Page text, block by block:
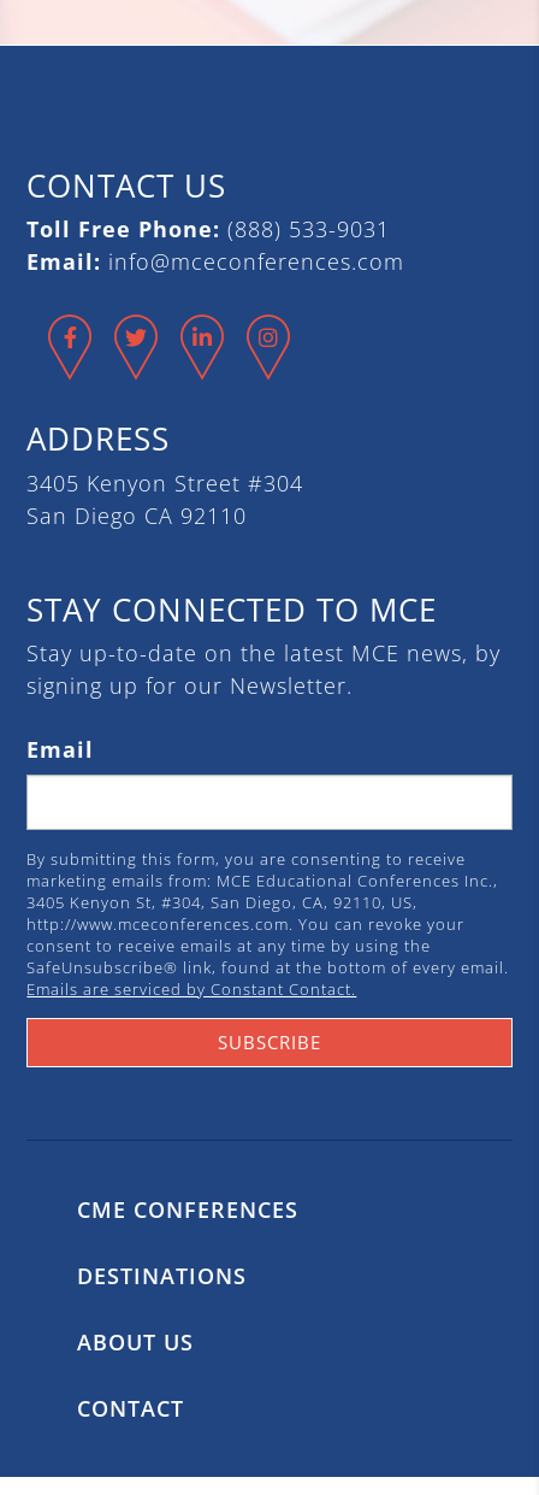
CONTACT US
Toll Free Phone: (888) 533-9031
Email: info@mceconferences.com
Facebook
Twitter LinkedIn
ADDRESS
3405 Kenyon Street #304
San Diego CA 92110
STAY CONNECTED TO MCE
Stay up-to-date on the latest MCE news, by
signing up for our Newsletter.
Email
By submitting this form, you are consenting to receive
marketing emails from: MCE Educational Conferences Inc.,
3405 Kenyon St, #304, San Diego, CA, 92110, US,
http://www.mceconferences.com. You can revoke your
consent to receive emails at any time by using the
SafeUnsubscribe® link, found at the bottom of every email.
Emails are serviced by Constant Contact.
SUBSCRIBE
CME CONFERENCES
DESTINATIONS
ABOUT US
CONTACT